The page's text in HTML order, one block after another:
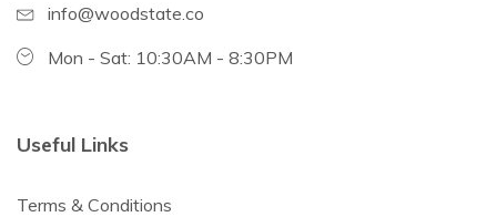
info@woodstate.co
Mon - Sat: 10:30AM - 8:30PM
Useful Links
Terms & Conditions